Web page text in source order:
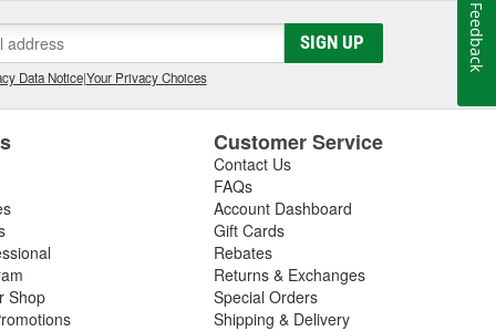
SIGN UP
Data Notice|Your Privacy Choices
Shop
Customer Service
Contact Us
FAQs
Account Dashboard
Gift Cards
Rebates
Returns & Exchanges
Special Orders
Shipping & Delivery
Feedback